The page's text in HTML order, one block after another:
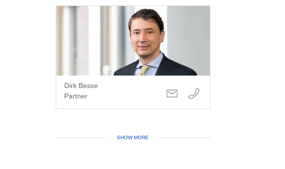
Dirk Besse
Partner
SHOW MORE